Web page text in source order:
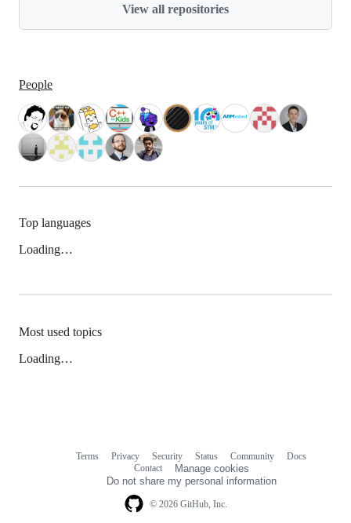
View all repositories
People
Top languages
Loading…
Most used topics
Loading…
© 2026 GitHub, Inc.
Terms Privacy Security Status Community
Docs
Contact
Manage cookies
Do not share my personal information